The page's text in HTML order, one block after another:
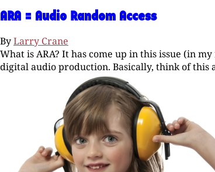
ARA = Audio Random Access
ByLarry Crane
What is ARA? It has come up in this issue (in
digital audio production. Basically, think of